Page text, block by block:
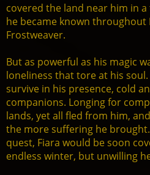
covered the land near him in a
he became known throughout
Frostweaver.
But as powerful as his magic
loneliness that tore at his
survive in his presence, cold
companions. Longing for
lands, yet all fled from him,
the more suffering he
quest, Fiara would be soon
endless winter, but unwilling